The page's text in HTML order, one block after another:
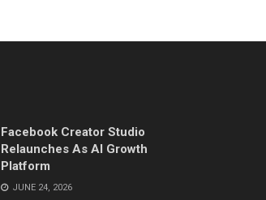
Facebook Creator Studio
Relaunches As AI Growth
Platform
JUNE 24, 2026